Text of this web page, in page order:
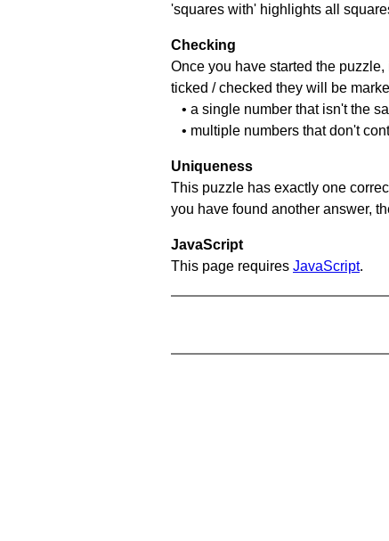
'squares with' highlights all
Checking
Once you have started the
ticked / checked they will be
• a single number that isn't the
• multiple numbers that don't
Uniqueness
This puzzle has exactly one
you have found another answer,
JavaScript
This page requires JavaScript.